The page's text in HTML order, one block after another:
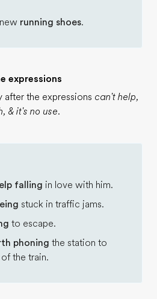
running shoes.
expressions
after the expressions can't help,
& it's no use.
falling in love with him.
stuck in traffic jams.
to escape.
phoning the station to
the train.